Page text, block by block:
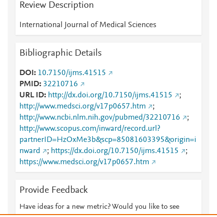
Review Description
International Journal of Medical Sciences
Bibliographic Details
DOI
10.7150/ijms.41515
PMID 32210716
URL ID
http://dx.doi.org/10.7150/ijms.41515
;
http://www.medsci.org/v17p0657.htm
;
http://www.ncbi.nlm.nih.gov/pubmed/32210716
;
http://www.scopus.com/inward/record.url?
partnerID=HzOxMe3b&scp=85081603395&origin=i
nward
; https://dx.doi.org/10.7150/ijms.41515
;
https://www.medsci.org/v17p0657.htm
Provide Feedback
Have ideas for a new metric? Would you like to see